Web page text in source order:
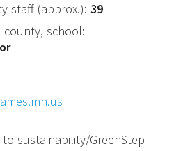
staff (approx.): 39
county, school:
sustainability/GreenStep